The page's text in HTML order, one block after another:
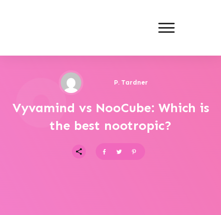
P. Tardner
Vyvamind vs NooCube: Which is
the best nootropic?